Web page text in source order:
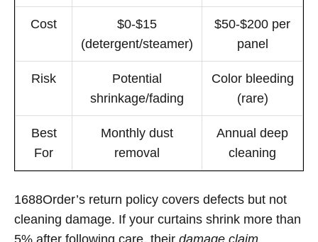
Cost
$0-$15
(detergent/steamer)
$50-$200 per
panel
Risk
Potential
shrinkage/fading
Color bleeding
(rare)
Best
For
Monthly dust
removal
Annual deep
cleaning
1688Order’s return policy covers defects but not
cleaning damage. If your curtains shrink more than
5% after following care, their damage claim